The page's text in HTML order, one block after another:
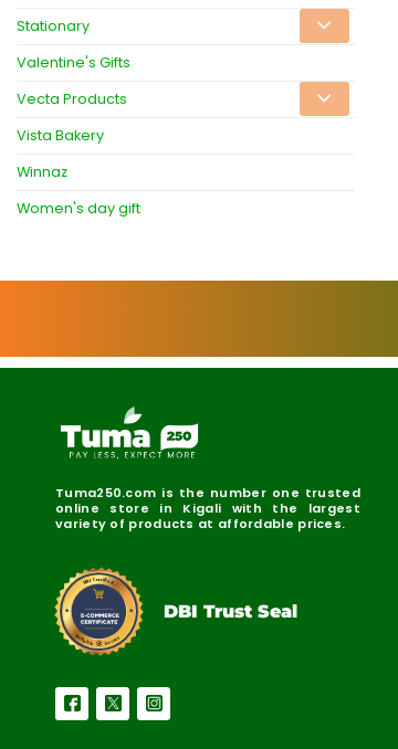
Stationary
Valentine's Gifts
Vecta Products
Vista Bakery
Winnaz
Women's day gift
Tuma250.com is the number one trusted
online store in Kigali with the largest
variety of products at affordable prices.
Reliable Secure
DBI Certified
DBI Trust Seal